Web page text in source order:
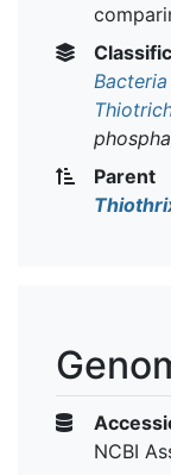
Bacteria
Parent
NCBI